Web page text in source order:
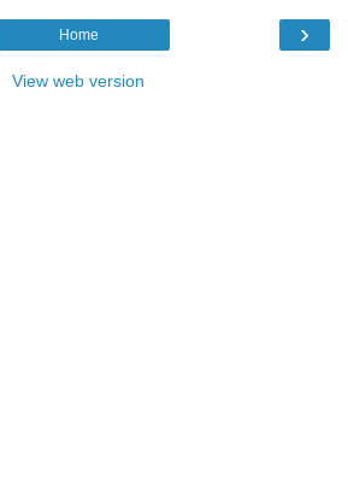
›
Home
View web version